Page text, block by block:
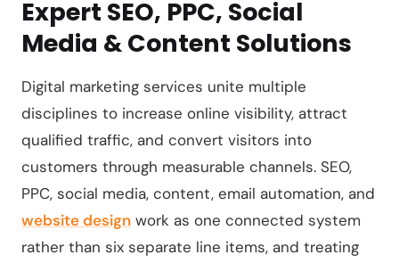
Expert SEO, PPC, Social
Media & Content Solutions
Digital marketing services unite multiple
disciplines to increase online visibility, attract
qualified traffic, and convert visitors into
customers through measurable channels. SEO,
PPC, social media, content, email automation, and
website design work as one connected system
rather than six separate line items, and treating